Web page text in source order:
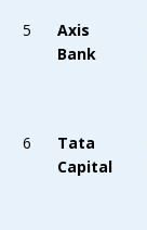
5
Axis
Bank
6
Tata
Capital